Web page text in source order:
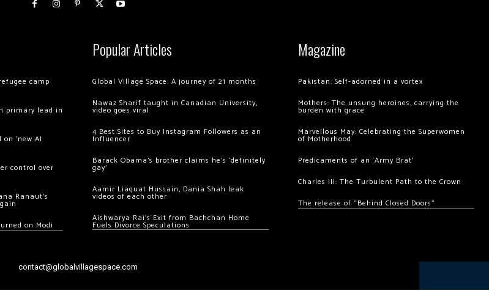
camp
primary lead in
‘new AI
control over
Ranaut’s
on Modi
Popular Articles
Global Village Space: A journey of 21 months
Nawaz Sharif taught in Canadian University,
video goes viral
4 Best Sites to Buy Instagram Followers as an
Influencer
Barack Obama’s brother claims he’s ‘definitely
gay’
Aamir Liaquat Hussain, Dania Shah leak
videos of each other
Aishwarya Rai’s Exit from Bachchan Home
Fuels Divorce Speculations
Magazine
Pakistan: Self-adorned in a vortex
Mothers: The unsung heroines, carrying the
burden with grace
Marvellous May: Celebrating the Superwomen
of Motherhood
Predicaments of an ‘Army Brat’
Charles III: The Turbulent Path to the Crown
The release of “Behind Closed Doors”
contact@globalvillagespace.com